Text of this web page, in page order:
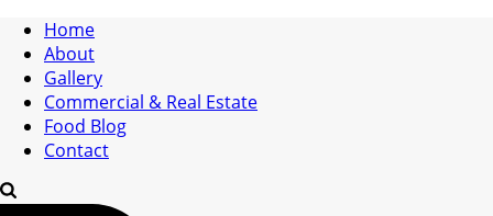
Home
About
Gallery
Commercial & Real Estate
Food Blog
Contact